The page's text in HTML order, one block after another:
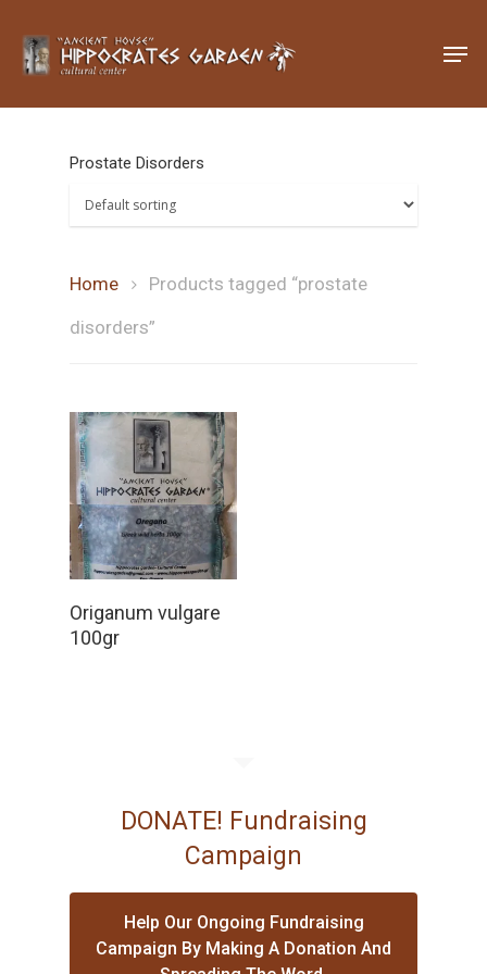
Prostate Disorders
Home
Products tagged “prostate
disorders”
Origanum vulgare
100gr
DONATE! Fundraising
Campaign
Help Our Ongoing Fundraising
Campaign By Making A Donation And